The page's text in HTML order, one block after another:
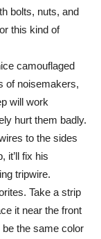
bolts, nuts, and
this kind of
camouflaged
of noisemakers,
will work
hurt them badly.
to the sides
it’ll fix his
tripwire.
Take a strip
it near the front
the same color